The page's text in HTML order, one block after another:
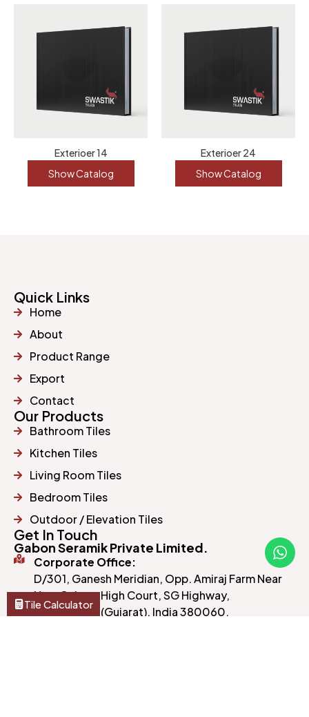
Exterioer 14
Show Catalog
Exterioer 24
Show Catalog
Quick Links
Home
About
Product Range
Export
Contact
Our Products
Bathroom Tiles
Kitchen Tiles
Living Room Tiles
Bedroom Tiles
Outdoor / Elevation Tiles
Get In Touch
Gabon Seramik Private Limited.
Corporate Office:
D/301, Ganesh Meridian, Opp. Amiraj Farm Near
New Gujarat High Court, SG Highway,
Ahmedabad (Gujarat), India 380060.
Tile Calculator